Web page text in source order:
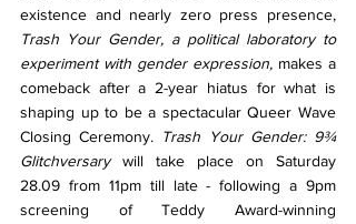
Trash Your Gender, a political laboratory to
experiment with gender expression, makes a
comeback after a 2-year hiatus for what is
shaping up to be a spectacular Queer Wave
Closing Ceremony. Trash Your Gender: 9¾
Glitchversary will take place on Saturday
28.09 from 11pm till late - following a 9pm
screening of Teddy Award-winning